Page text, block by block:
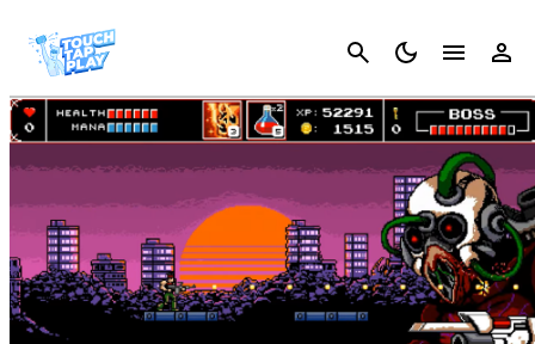
Cancel